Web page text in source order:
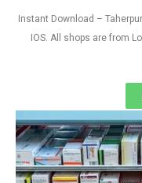
Instant Download –
IOS. All shops are from